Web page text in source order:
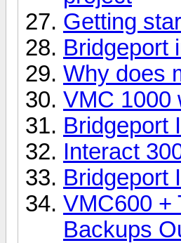
Getting
Bridgeport
Why does
VMC 1000
Bridgeport
Interact
Bridgeport
VMC600 +
Backups